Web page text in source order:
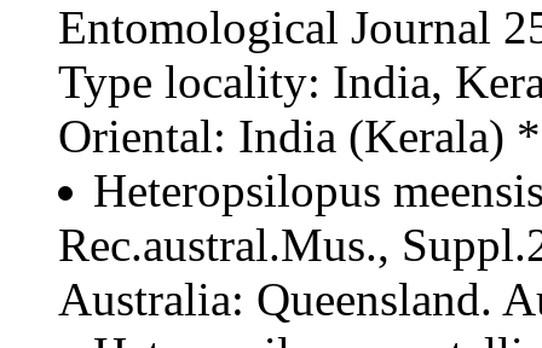
Entomological Journal
Type locality: India,
Oriental: India (Kerala) *
Heteropsilopus
Rec.austral.Mus.,
Australia: Queensland.